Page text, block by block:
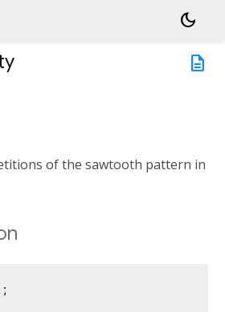
dark_mode
description
of the sawtooth pattern in